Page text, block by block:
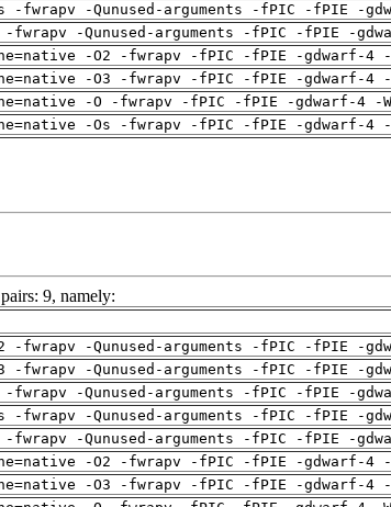
-fwrapv -Qunused-arguments -fPIC -fPIE -
fwrapv -Qunused-arguments -fPIC -fPIE -
-O2 -fwrapv -fPIC -fPIE -gdwarf-4
-O3 -fwrapv -fPIC -fPIE -gdwarf-4
-O -fwrapv -fPIC -fPIE -gdwarf-4 -
-Os -fwrapv -fPIC -fPIE -gdwarf-4
9, namely:
-fwrapv -Qunused-arguments -fPIC -fPIE -
-fwrapv -Qunused-arguments -fPIC -fPIE -
fwrapv -Qunused-arguments -fPIC -fPIE -
-fwrapv -Qunused-arguments -fPIC -fPIE -
fwrapv -Qunused-arguments -fPIC -fPIE -
-O2 -fwrapv -fPIC -fPIE -gdwarf-4
-O3 -fwrapv -fPIC -fPIE -gdwarf-4